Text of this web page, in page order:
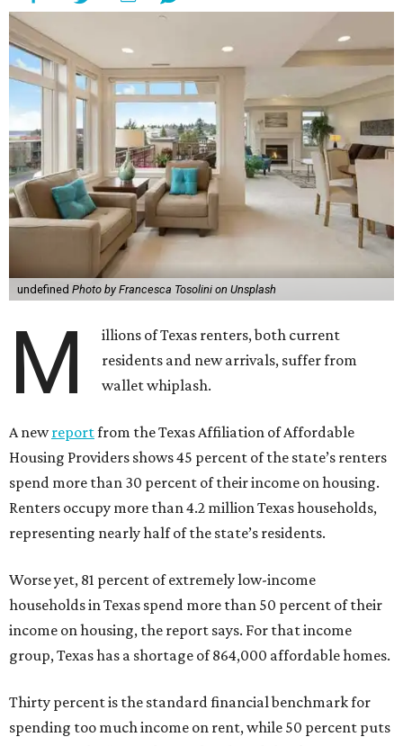
undefined Photo by Francesca Tosolini on Unsplash
M
illions of Texas renters, both current
residents and new arrivals, suffer from
wallet whiplash.
A newreportfrom the Texas Affiliation of Affordable
Housing Providers shows 45 percent of the state’s renters
spend more than 30 percent of their income on housing.
Renters occupy more than 4.2 million Texas households,
representing nearly half of the state’s residents.
Worse yet, 81 percent of extremely low-income
households in Texas spend more than 50 percent of their
income on housing, the report says. For that income
group, Texas has a shortage of 864,000 affordable homes.
Thirty percent is the standard financial benchmark for
spending too much income on rent, while 50 percent puts